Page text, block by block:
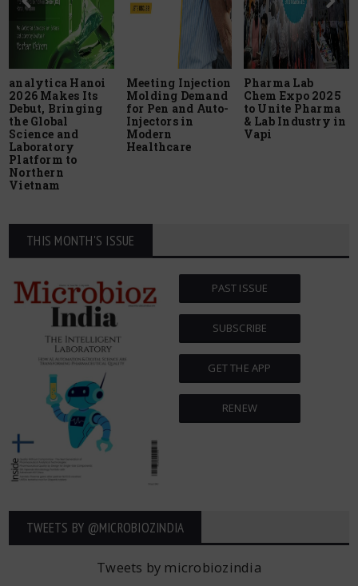
analytica Hanoi
2026 Makes Its
Debut, Bringing
the Global
Science and
Laboratory
Platform to
Northern
Vietnam
Meeting Injection
Molding Demand
for Pen and Auto-
Injectors in
Modern
Healthcare
Pharma Lab
Chem Expo 2025
to Unite Pharma
& Lab Industry in
Vapi
THIS MONTH'S ISSUE
PAST ISSUE
SUBSCRIBE
GET THE APP
RENEW
TWEETS BY ‎@MICROBIOZINDIA
Tweets by microbiozindia